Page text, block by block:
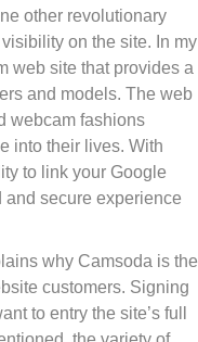
other revolutionary
on the site. In my
web site that provides a
and models. The web
webcam fashions
into their lives. With
to link your Google
secure experience
why Camsoda is the
customers. Signing
to entry the site’s full